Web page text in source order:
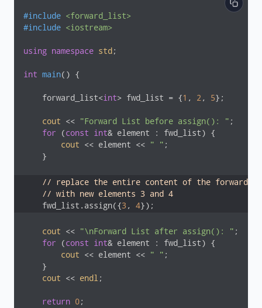
#include <forward_list>
#include <iostream>
using namespace std ;
int main() {
    forward_list<
int> fwd_list = {1 , 2 , 5};
cout << "Forward List before assign(): " ;
for (const int& element : fwd_list) {
cout << element << " " ;
    }
// replace the entire content of the forward
// with new elements 3 and 4
    fwd_list.assign({
3, 4});
cout << "\nForward List after assign(): " ;
for (const int& element : fwd_list) {
cout << element << " " ;
    }
cout << endl ;
return 0;